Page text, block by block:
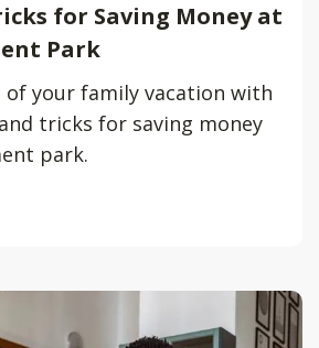
for Saving Money at
Park
of your family vacation with
tricks for saving money
park.